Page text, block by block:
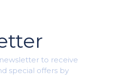
to receive
special offers by